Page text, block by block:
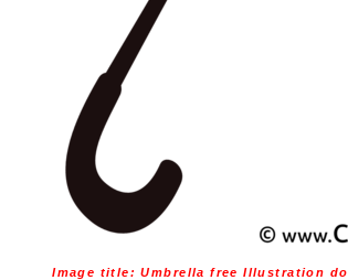
Image title:Umbrella free Illustration